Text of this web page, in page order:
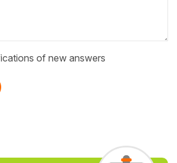
of new answers